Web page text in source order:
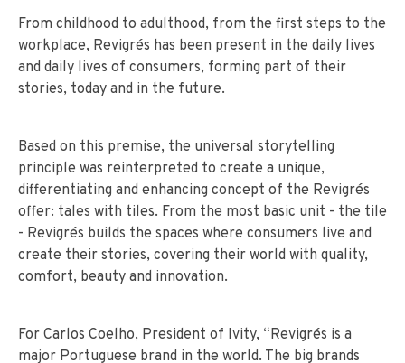
From childhood to adulthood, from the first steps to the
workplace, Revigrés has been present in the daily lives
and daily lives of consumers, forming part of their
stories, today and in the future.
Based on this premise, the universal storytelling
principle was reinterpreted to create a unique,
differentiating and enhancing concept of the Revigrés
offer: tales with tiles. From the most basic unit - the tile
- Revigrés builds the spaces where consumers live and
create their stories, covering their world with quality,
comfort, beauty and innovation.
For Carlos Coelho, President of Ivity, “Revigrés is a
major Portuguese brand in the world. The big brands